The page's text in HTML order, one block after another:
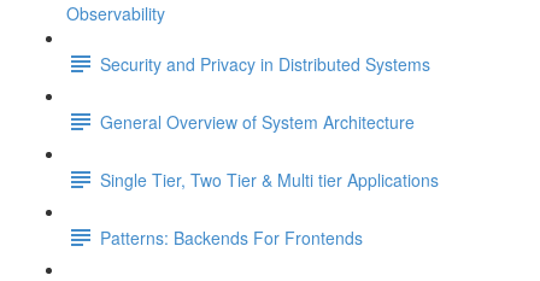
Observability
Security and Privacy in Distributed Systems
General Overview of System Architecture
Single Tier, Two Tier & Multi tier Applications
Patterns: Backends For Frontends